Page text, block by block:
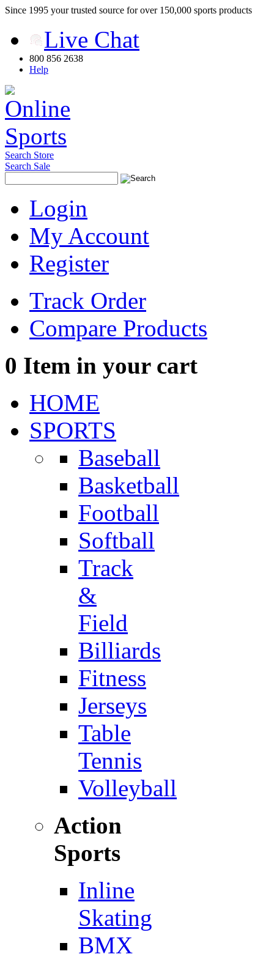
Since 1995 your trusted source for over 150,000 sports products
Live Chat
800 856 2638
Help
Search Store
Search Sale
Login
My Account
Register
Track Order
Compare Products
0 Item in your cart
HOME
SPORTS
Baseball
Basketball
Football
Softball
Track
&
Field
Billiards
Fitness
Jerseys
Table
Tennis
Volleyball
Action
Sports
Inline
Skating
BMX